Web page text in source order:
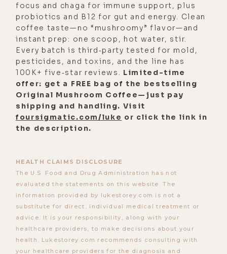
focus and chaga for immune support, plus
probiotics and B12 for gut and energy. Clean
coffee taste—no “mushroomy” flavor—and
instant prep: one scoop, hot water, stir.
Every batch is third‑party tested for mold,
pesticides, and toxins, and the line has
100K+ five‑star reviews. Limited-time
offer: get a FREE bag of the bestselling
Original Mushroom Coffee—just pay
shipping and handling. Visit
foursigmatic.com/luke or click the link in
the description.
HEALTH CLAIMS DISCLOSURE
The U.S. Food and Drug Administration has not
evaluated the statements on this website. The
information provided by lukestorey.com is not a
substitute for direct, individual medical treatment or
advice. It is your responsibility, along with your
healthcare providers, to make decisions about your
health. Lukestorey.com recommends consulting with
your healthcare providers for the diagnosis and